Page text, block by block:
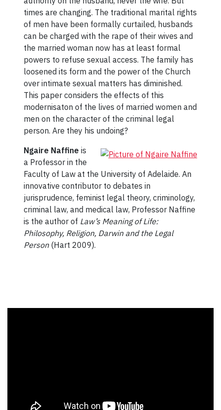
times are changing. The traditional marital rights
of men have been formally curtailed, husbands
can be charged with the rape of their wives and
the married woman now has at least formal
powers to refuse sexual access. The family has
loosened its form and the power of the Church
over intimate sexual matters has diminished.
This paper considers the effects of this
modernisaton of the lives of married women and
men on the character of the criminal legal
person. Are they his undoing?
Ngaire Naffine is
a Professor in the
Faculty of Law at the University of Adelaide. An
innovative contributor to debates in
jurisprudence, feminist legal theory, criminology,
criminal law, and medical law, Professor Naffine
is the author of Law’s Meaning of Life:
Philosophy, Religion, Darwin and the Legal
Person(Hart 2009).